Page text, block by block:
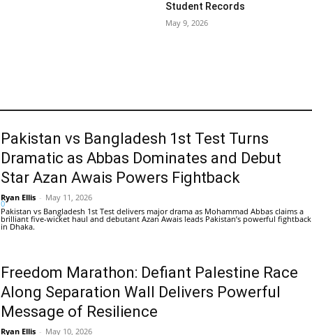
Student Records
May 9, 2026
Pakistan vs Bangladesh 1st Test Turns
Dramatic as Abbas Dominates and Debut
Star Azan Awais Powers Fightback
Ryan Ellis - May 11, 2026
0
Pakistan vs Bangladesh 1st Test delivers major drama as Mohammad Abbas claims a
brilliant five-wicket haul and debutant Azan Awais leads Pakistan’s powerful fightback
in Dhaka.
Freedom Marathon: Defiant Palestine Race
Along Separation Wall Delivers Powerful
Message of Resilience
Ryan Ellis - May 10, 2026